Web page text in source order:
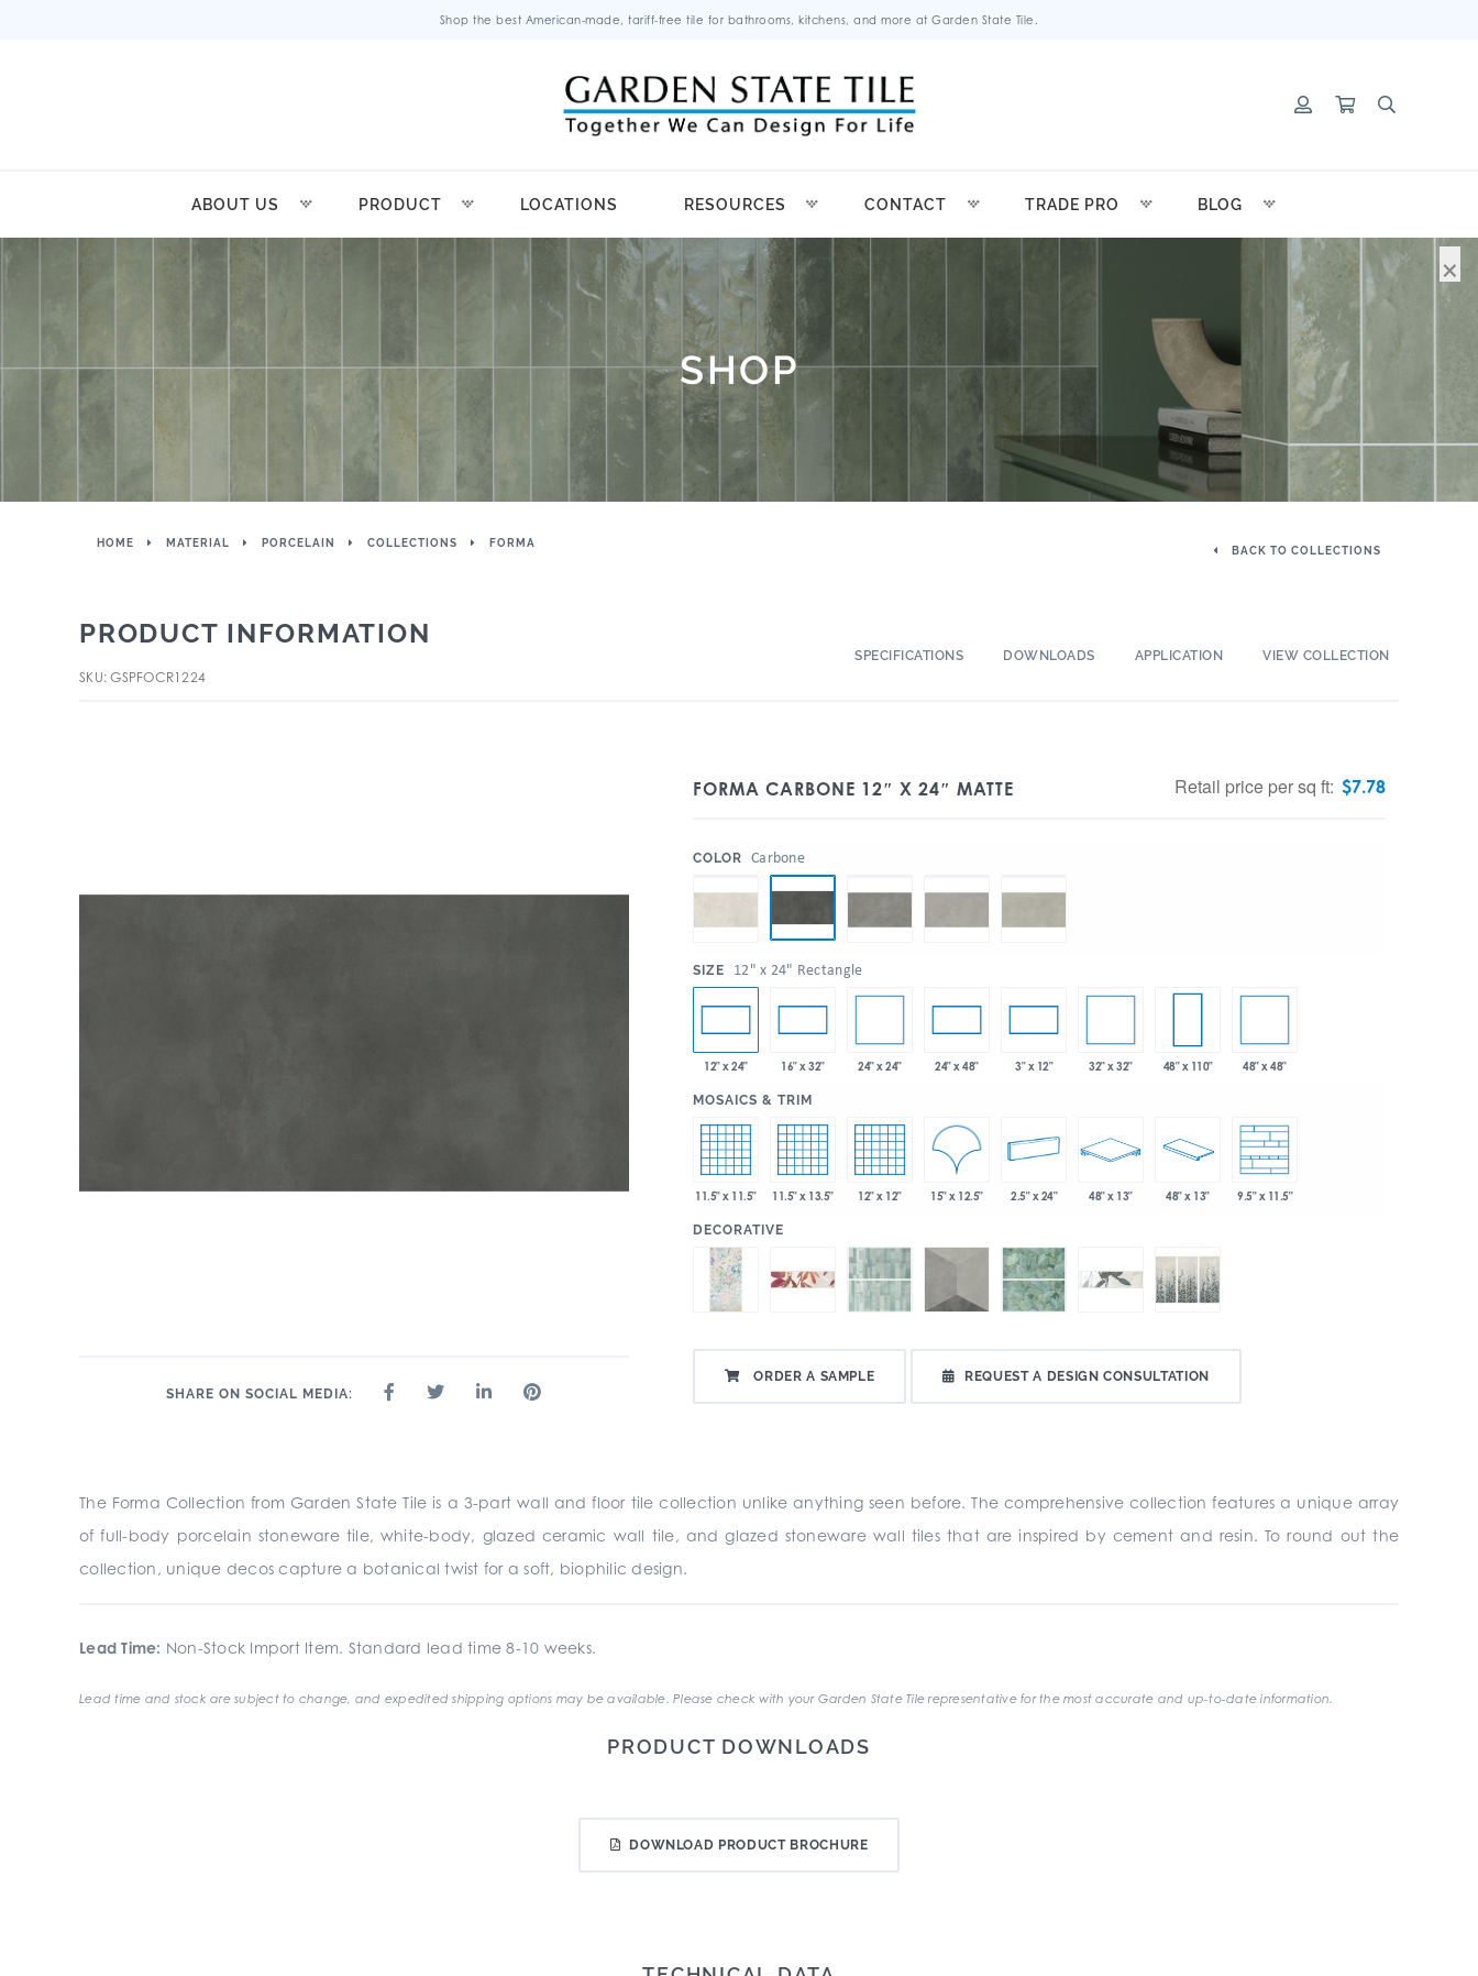
Shop the best American-made, tariff-free tile for bathrooms, kitchens, and more at Garden State Tile.
ABOUT US PRODUCT LOCATIONS RESOURCES CONTACT TRADE PRO BLOG
SHOP
HOME MATERIAL PORCELAIN COLLECTIONS FORMA
BACK TO COLLECTIONS
PRODUCT INFORMATION
SKU: GSPFOCR1224
SPECIFICATIONS DOWNLOADS APPLICATION VIEW COLLECTION
SHARE ON SOCIAL MEDIA:
FORMA CARBONE 12″ X 24″ MATTE Retail price per sq ft: $7.78
COLOR Carbone
SIZE 12" x 24" Rectangle
12" x 24" 16" x 32" 24" x 24" 24" x 48" 3" x 12" 32" x 32" 48" x 110" 48" x 48"
MOSAICS & TRIM
11.5" x 11.5" 11.5" x 13.5" 12" x 12" 15" x 12.5" 2.5" x 24" 48" x 13" 48" x 13" 9.5" x 11.5"
DECORATIVE
ORDER A SAMPLE REQUEST A DESIGN CONSULTATION
The Forma Collection from Garden State Tile is a 3-part wall and floor tile collection unlike anything seen before. The comprehensive collection features a unique array
of full-body porcelain stoneware tile, white-body, glazed ceramic wall tile, and glazed stoneware wall tiles that are inspired by cement and resin. To round out the
collection, unique decos capture a botanical twist for a soft, biophilic design.
Lead Time: Non-Stock Import Item. Standard lead time 8-10 weeks.
Lead time and stock are subject to change, and expedited shipping options may be available. Please check with your Garden State Tile representative for the most accurate and up-to-date information.
PRODUCT DOWNLOADS
DOWNLOAD PRODUCT BROCHURE
×